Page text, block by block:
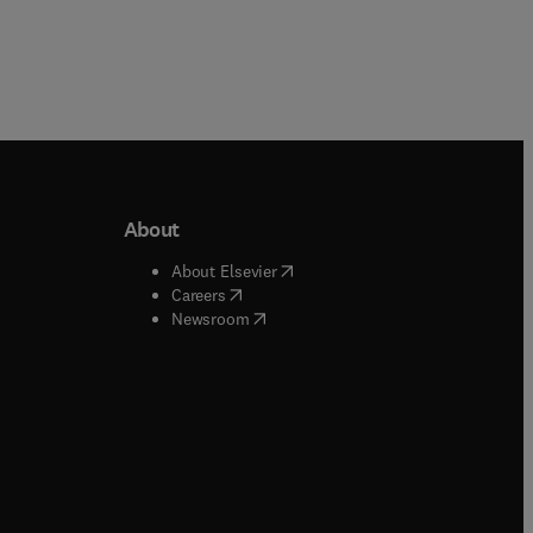
window
window
About
About Elsevier( opens in new tab/window
Careers( opens in new tab/window
Newsroom( opens in new tab/window